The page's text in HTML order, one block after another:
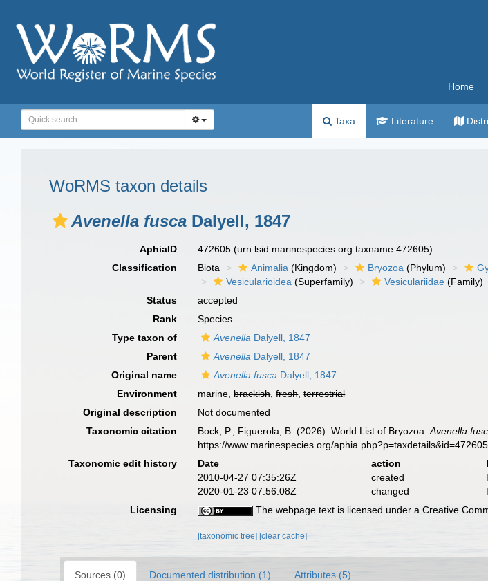
Home
Taxa Literature
WoRMS taxon details
Avenella fusca Dalyell, 1847
AphiaID 472605(urn:lsid:marinespecies.org:taxname:472605)
Classification
Biota Animalia (Kingdom) Bryozoa (Phylum)
Vesicularioidea (Superfamily) Vesiculariidae (Family)
Status
accepted
Rank
Species
Type taxon of
Avenella Dalyell, 1847
Parent
Avenella Dalyell, 1847
Original name
Avenella fusca Dalyell, 1847
Environment
marine,brackish,fresh,terrestrial
Original description
Not documented
Taxonomic citation
Bock, P.; Figuerola, B. (2026). World List of Bryozoa.Avenella
https://www.marinespecies.org/
Taxonomic edit history
Date action
2010-04-27 07:35:26Z
created
2020-01-23 07:56:08Z
changed
Licensing
The webpage text is licensed under a Creative
[taxonomic tree] [clear cache]
Sources (0) Documented distribution (1) Attributes (5)